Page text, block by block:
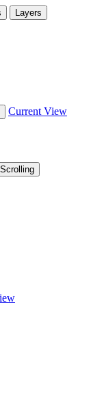
Layers
Current View